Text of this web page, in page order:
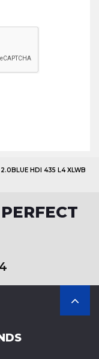
2.0BLUE HDI 435 L4 XLWB